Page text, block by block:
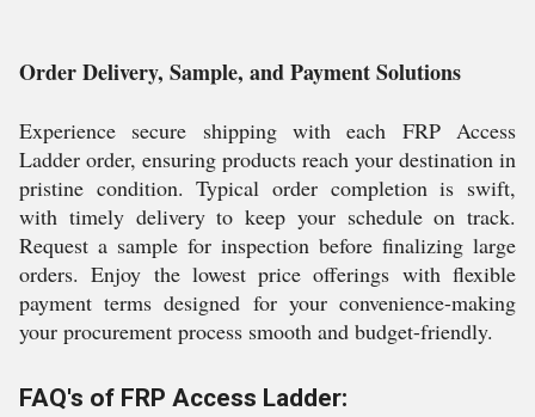
Order Delivery, Sample, and Payment Solutions
Experience secure shipping with each FRP Access
Ladder order, ensuring products reach your destination in
pristine condition. Typical order completion is swift,
with timely delivery to keep your schedule on track.
Request a sample for inspection before finalizing large
orders. Enjoy the lowest price offerings with flexible
payment terms designed for your convenience-making
your procurement process smooth and budget-friendly.
FAQ's of FRP Access Ladder: